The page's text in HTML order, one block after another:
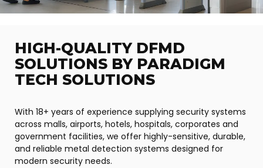
HIGH-QUALITY DFMD
SOLUTIONS BY PARADIGM
TECH SOLUTIONS
With 18+ years of experience supplying security systems
across malls, airports, hotels, hospitals, corporates and
government facilities, we offer highly-sensitive, durable,
and reliable metal detection systems designed for
modern security needs.